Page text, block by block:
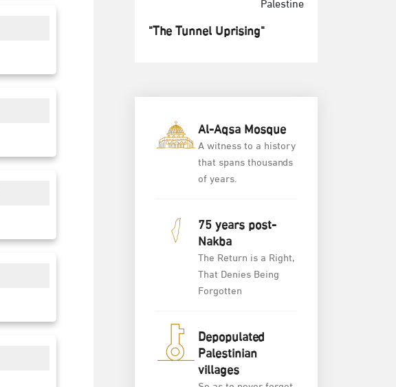
"The Tunnel Uprising"
Al-Aqsa Mosque
A witness to a history
that spans thousands
of years.
75 years post-
Nakba
The Return is a Right,
That Denies Being
Forgotten
Depopulated
Palestinian
villages